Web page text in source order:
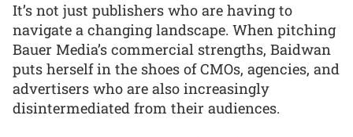
It’s not just publishers who are having to
navigate a changing landscape. When pitching
Bauer Media’s commercial strengths, Baidwan
puts herself in the shoes of CMOs, agencies, and
advertisers who are also increasingly
disintermediated from their audiences.